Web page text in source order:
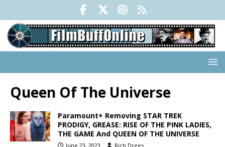
Queen Of The Universe
Paramount+ Removing STAR TREK
PRODIGY, GREASE: RISE OF THE PINK LADIES,
THE GAME And QUEEN OF THE UNIVERSE
June 23, 2023 Rich Drees